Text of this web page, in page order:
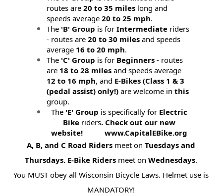
routes are20 to 35 miles long and
speeds average20 to 25 mph.
The 'B' Group is forIntermediate riders
- routes are20 to 30 miles and speeds
average 16 to 20 mph.
The 'C' Group is for Beginners - routes
are 18 to 28 miles and speeds average
12 to 16 mph, and E-Bikes (Class 1 & 3
(pedal assist) only!)are welcome inthis
group.
The 'E' Group is specifically for Electric
Bikeriders. Check out our new
website! www.CapitalEBike.org
A, B, and C Road Riders meet onTuesdays and
Thursdays. E-Bike Riders meet onWednesdays.
You MUST obey all Wisconsin Bicycle Laws. Helmet use is
MANDATORY!